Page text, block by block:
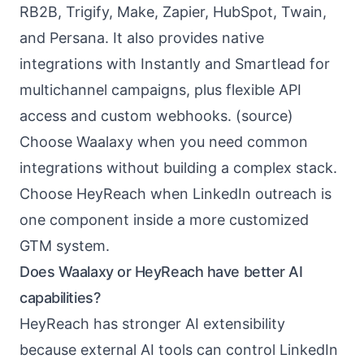
RB2B, Trigify, Make, Zapier, HubSpot, Twain,
and Persana. It also provides native
integrations with Instantly and Smartlead for
multichannel campaigns, plus flexible API
access and custom webhooks. (source)
Choose Waalaxy when you need common
integrations without building a complex stack.
Choose HeyReach when LinkedIn outreach is
one component inside a more customized
GTM system.
Does Waalaxy or HeyReach have better AI
capabilities?
HeyReach has stronger AI extensibility
because external AI tools can control LinkedIn